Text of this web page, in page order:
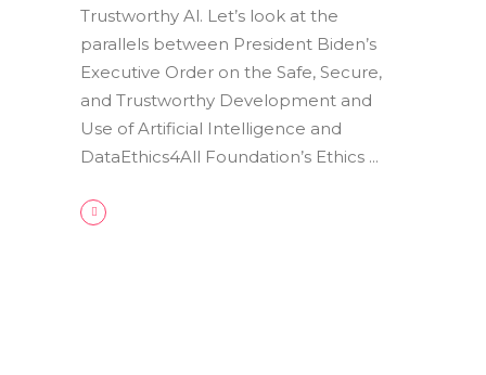
Trustworthy Al. Let’s look at the
parallels between President Biden’s
Executive Order on the Safe, Secure,
and Trustworthy Development and
Use of Artificial Intelligence and
DataEthics4All Foundation’s Ethics